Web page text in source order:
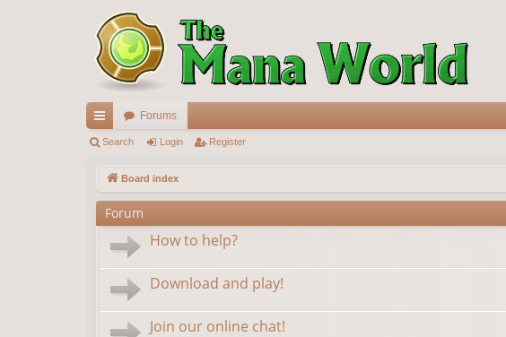
ui
ks
Forums
Search Login Register
Board index
Forum
How to help?
Download and play!
Join our online chat!